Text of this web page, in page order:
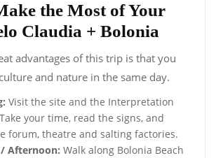
the Most of Your
Claudia + Bolonia
advantages of this trip is that you
and nature in the same day.
Visit the site and the Interpretation
your time, read the signs, and
forum, theatre and salting factories.
Afternoon: Walk along Bolonia Beach